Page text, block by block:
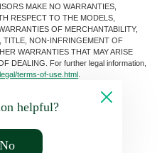
MAKE NO WARRANTIES,
RESPECT TO THE MODELS,
OF MERCHANTABILITY,
TITLE, NON-INFRINGEMENT OF
WARRANTIES THAT MAY ARISE
DEALING. For further legal information,
terms-of-use.html
helpful?
No